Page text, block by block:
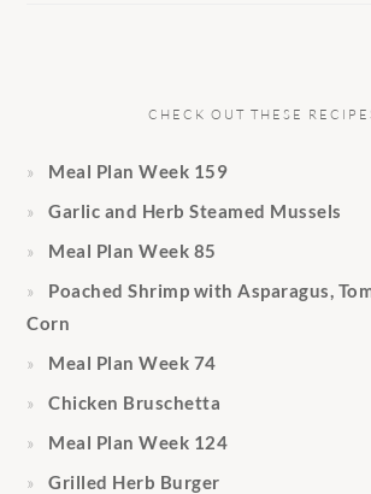
CHECK OUT THESE
Meal Plan Week 159
Garlic and Herb Steamed Mussels
Meal Plan Week 85
Poached Shrimp with Asparagus,
Corn
Meal Plan Week 74
Chicken Bruschetta
Meal Plan Week 124
Grilled Herb Burger